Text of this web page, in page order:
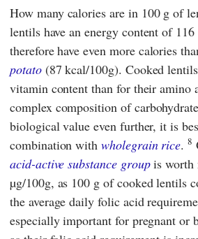
How many calories are in 100 g of
lentils have an energy content of
therefore have even more calories
potato(87 kcal/100g). Cooked
vitamin content than for their amino
complex composition of
biological value even further, it is
combination withwholegrain rice.8
acid-active substance groupis worth
µg/100g, as 100 g of cooked lentils
the average daily folic acid
especially important for pregnant or